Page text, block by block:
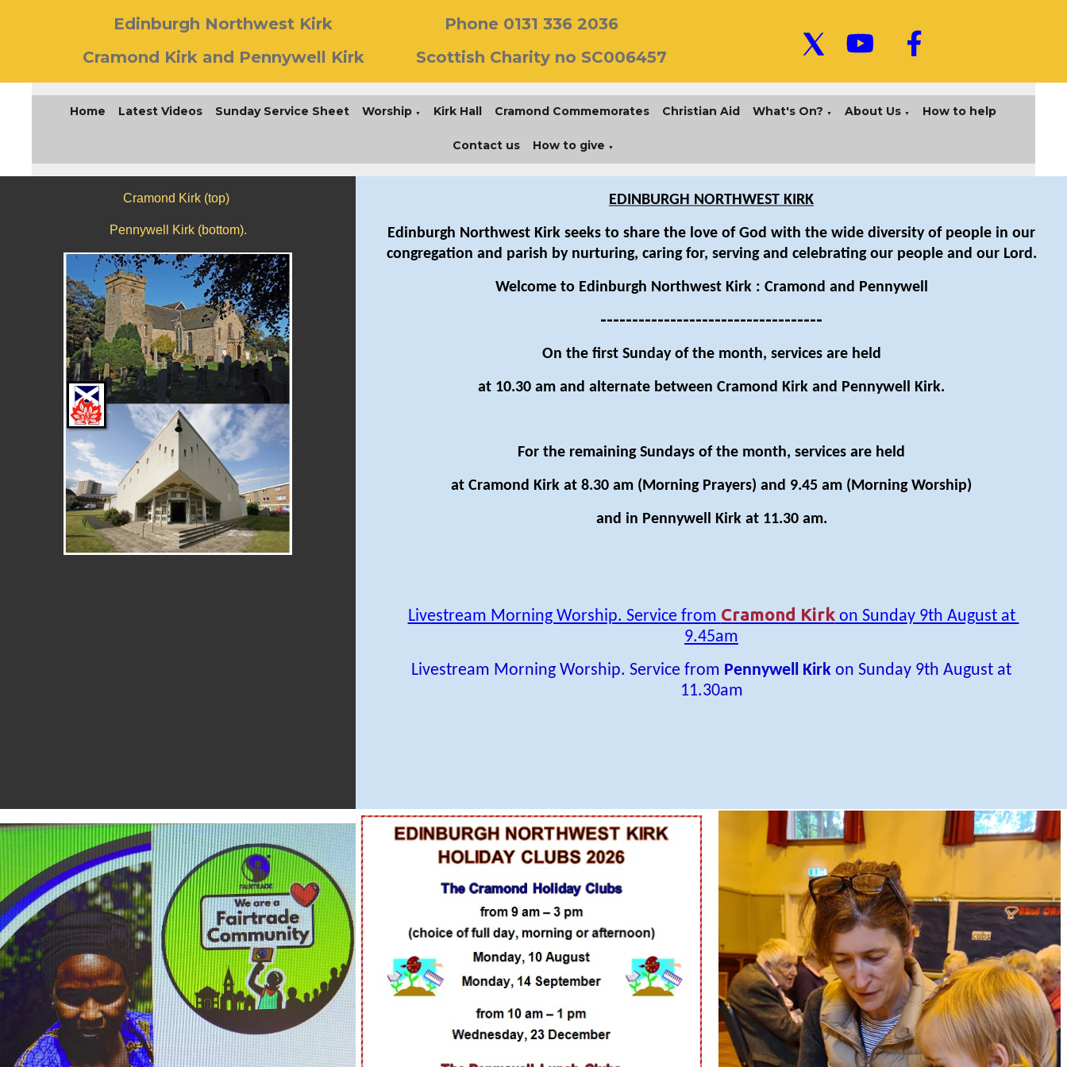
Edinburgh Northwest Kirk
Cramond Kirk and Pennywell Kirk
Phone 0131 336 2036
Scottish Charity no SC006457
Home Latest Videos Sunday Service Sheet Worship ▼ Kirk Hall Cramond Commemorates Christian Aid What's On? ▼ About Us ▼ How to help
Contact us How to give ▼
Cramond Kirk (top)
Pennywell Kirk (bottom).
EDINBURGH NORTHWEST KIRK
Edinburgh Northwest Kirk seeks to share the love of God with the wide diversity of people in our
congregation and parish by nurturing, caring for, serving and celebrating our people and our Lord.
Welcome to Edinburgh Northwest Kirk : Cramond and Pennywell
-----------------------------------
On the first Sunday of the month, services are held
at 10.30 am and alternate between Cramond Kirk and Pennywell Kirk.
For the remaining Sundays of the month, services are held
at Cramond Kirk at 8.30 am (Morning Prayers) and 9.45 am (Morning Worship)
and in Pennywell Kirk at 11.30 am.
Livestream Morning Worship. Service from Cramond Kirkon Sunday 9th August at
9.45am
Livestream Morning Worship. Service from Pennywell Kirk on Sunday 9th August at
11.30am